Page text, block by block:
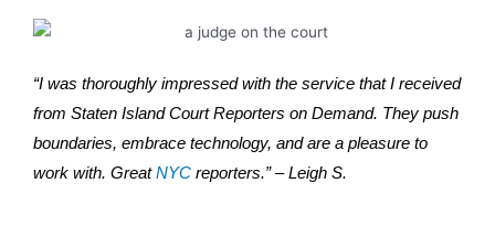
“I was thoroughly impressed with the service that I received
from Staten Island Court Reporters on Demand. They push
boundaries, embrace technology, and are a pleasure to
work with. GreatNYC reporters.” – Leigh S.